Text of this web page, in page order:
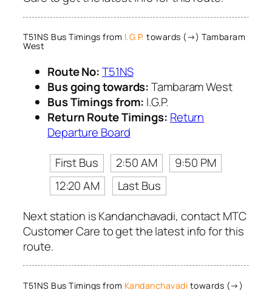
T51NS Bus Timings from I.G.P. towards (→) Tambaram
West
Route No:T51NS
Bus going towards:Tambaram West
Bus Timings from: I.G.P.
Return Route Timings: Return
Departure Board
First Bus
2:50 AM
9:50 PM
12:20 AM
Last Bus
Next station is Kandanchavadi, contact MTC
Customer Care to get the latest info for this
route.
T51NS Bus Timings from Kandanchavadi towards (→)